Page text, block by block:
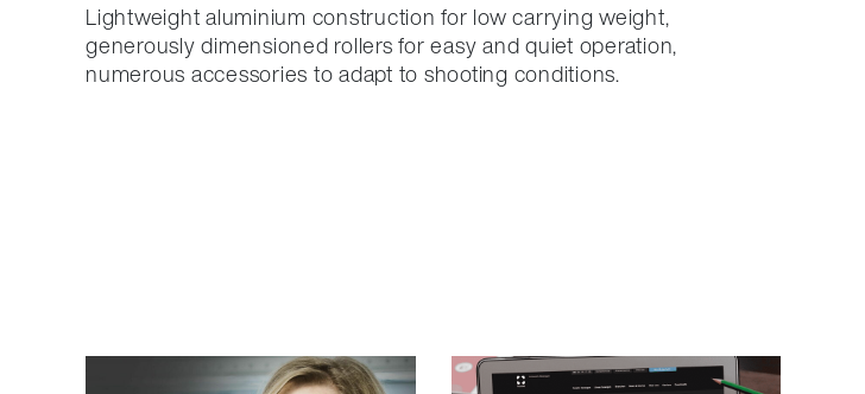
Lightweight aluminium construction for low carrying weight,
generously dimensioned rollers for easy and quiet operation,
numerous accessories to adapt to shooting conditions.